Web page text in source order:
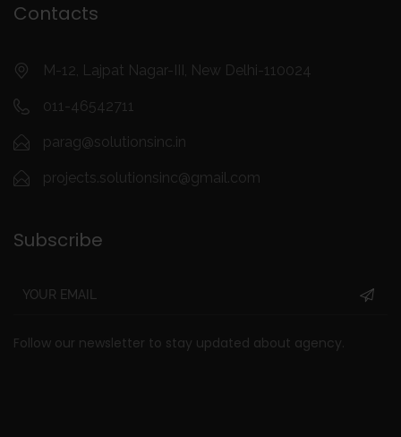
Contacts
M-12, Lajpat Nagar-III, New Delhi-110024
011-46542711
parag@solutionsinc.in
projects.solutionsinc@gmail.com
Subscribe
Follow our newsletter to stay updated about agency.